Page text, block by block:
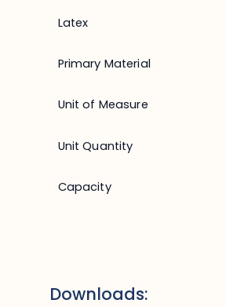
Latex
Primary Material
Unit of Measure
Unit Quantity
Capacity
Downloads: